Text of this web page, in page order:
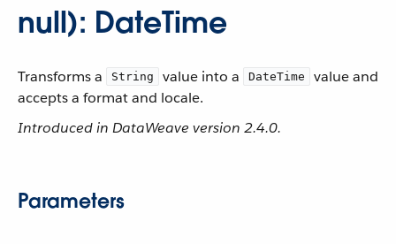
null): DateTime
Transforms a String value into a DateTime
value and
accepts a format and locale.
Introduced in DataWeave version 2.4.0.
Parameters